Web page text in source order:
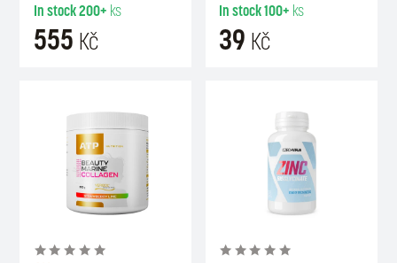
In stock200+ ks
555 Kč
In stock100+ ks
39 Kč